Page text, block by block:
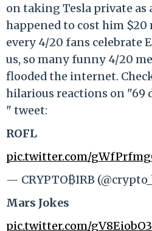
on taking Tesla private as
happened to cost him
every 4/20 fans celebrate
us, so many funny 4/20
flooded the internet.
hilarious reactions on "69
" tweet:
ROFL
pic.twitter.com/
— CRYPTO₿IRB
Mars Jokes
pic.twitter.com/